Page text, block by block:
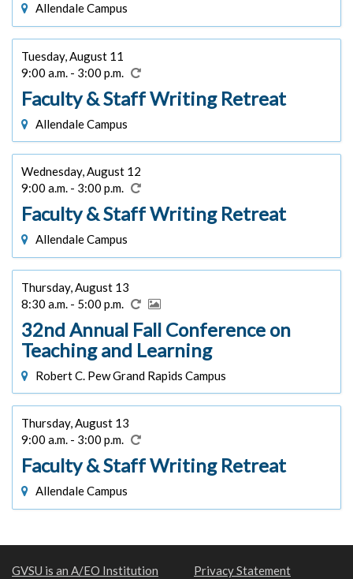
Allendale Campus
Tuesday, August 11
9:00 a.m. - 3:00 p.m.
Faculty & Staff Writing Retreat
Allendale Campus
Wednesday, August 12
9:00 a.m. - 3:00 p.m.
Faculty & Staff Writing Retreat
Allendale Campus
Thursday, August 13
8:30 a.m. - 5:00 p.m.
32nd Annual Fall Conference on
Teaching and Learning
Robert C. Pew Grand Rapids Campus
Thursday, August 13
9:00 a.m. - 3:00 p.m.
Faculty & Staff Writing Retreat
Allendale Campus
GVSU is an A/EO Institution
Privacy Statement